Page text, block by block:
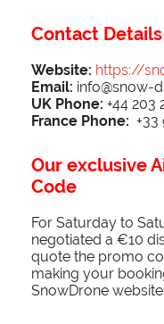
Contact Details
Website: https://
Email: info@snow-
UK Phone: +44 203
France Phone: +33
Our exclusive
Code
For Saturday to
negotiated a €10
quote the promo
making your
SnowDrone